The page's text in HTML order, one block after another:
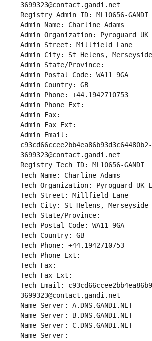
3699323@contact.gandi.net
Registry Admin ID: ML10656-GANDI
Admin Name: Charline Adams
Admin Organization: Pyroguard UK
Admin Street: Millfield Lane
Admin City: St Helens, Merseyside
Admin State/Province:
Admin Postal Code: WA11 9GA
Admin Country: GB
Admin Phone: +44.1942710753
Admin Phone Ext:
Admin Fax:
Admin Fax Ext:
Admin Email:
c93cd66ccee2bb4ea86b93d3c64480b2-
3699323@contact.gandi.net
Registry Tech ID: ML10656-GANDI
Tech Name: Charline Adams
Tech Organization: Pyroguard UK
Tech Street: Millfield Lane
Tech City: St Helens, Merseyside
Tech State/Province:
Tech Postal Code: WA11 9GA
Tech Country: GB
Tech Phone: +44.1942710753
Tech Phone Ext:
Tech Fax:
Tech Fax Ext:
Tech Email:
3699323@contact.gandi.net
Name Server: A.DNS.GANDI.NET
Name Server: B.DNS.GANDI.NET
Name Server: C.DNS.GANDI.NET
Name Server: